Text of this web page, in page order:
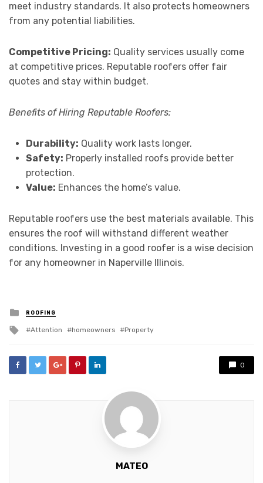
meet industry standards. It also protects homeowners
from any potential liabilities.
Competitive Pricing: Quality services usually come
at competitive prices. Reputable roofers offer fair
quotes and stay within budget.
Benefits of Hiring Reputable Roofers:
Durability: Quality work lasts longer.
Safety: Properly installed roofs provide better
protection.
Value: Enhances the home’s value.
Reputable roofers use the best materials available. This
ensures the roof will withstand different weather
conditions. Investing in a good roofer is a wise decision
for any homeowner in Naperville Illinois.
Posted
in
ROOFING
Tagged
Attention homeowners Property
0
MATEO